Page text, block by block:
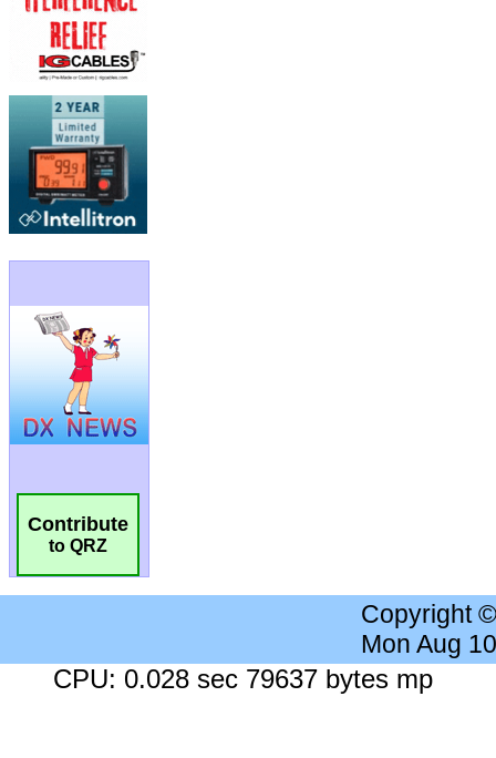
Contribute
to QRZ
Copyright
Mon Aug
CPU: 0.028 sec 79637 bytes mp